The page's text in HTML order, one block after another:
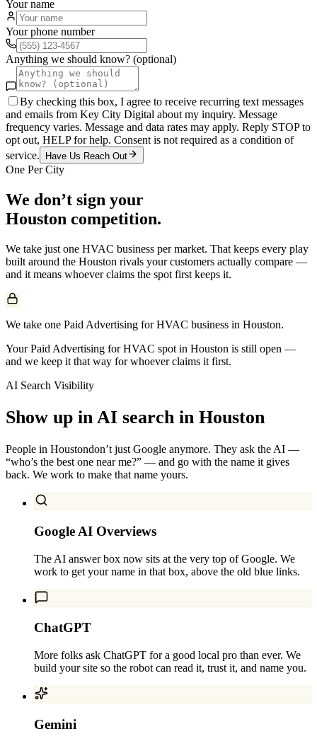
Your name
Your phone number
Anything we should know? (optional)
By checking this box, I agree to receive recurring text messages
and emails from Key City Digital about my inquiry. Message
frequency varies. Message and data rates may apply. Reply STOP to
opt out, HELP for help. Consent is not required as a condition of
service.
Have Us Reach Out
One Per City
We don’t sign your
Houston competition.
We take just one HVAC business per market. That keeps every play
built around the Houston rivals your customers actually compare —
and it means whoever claims the spot first keeps it.
We take one Paid Advertising for HVAC business in Houston.
Your Paid Advertising for HVAC spot in Houston is still open —
and we keep it that way for whoever claims it first.
AI Search Visibility
Show up in AI search in Houston
People in Houstondon’t just Google anymore. They ask the AI —
“who’s the best one near me?” — and go with the name it gives
back. We work to make that name yours.
Google AI Overviews
The AI answer box now sits at the very top of Google. We
work to get your name in that box, above the old blue links.
ChatGPT
More folks ask ChatGPT for a good local pro than ever. We
build your site so the robot can read it, trust it, and name you.
Gemini